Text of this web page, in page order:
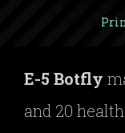
E-5 Botfly
and 20